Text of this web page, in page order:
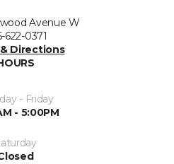
Avenue W
622-0371
Directions
- Friday
- 5:00PM